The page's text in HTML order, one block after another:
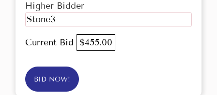
Higher Bidder
Stone3
Current Bid $455.00
BID NOW!